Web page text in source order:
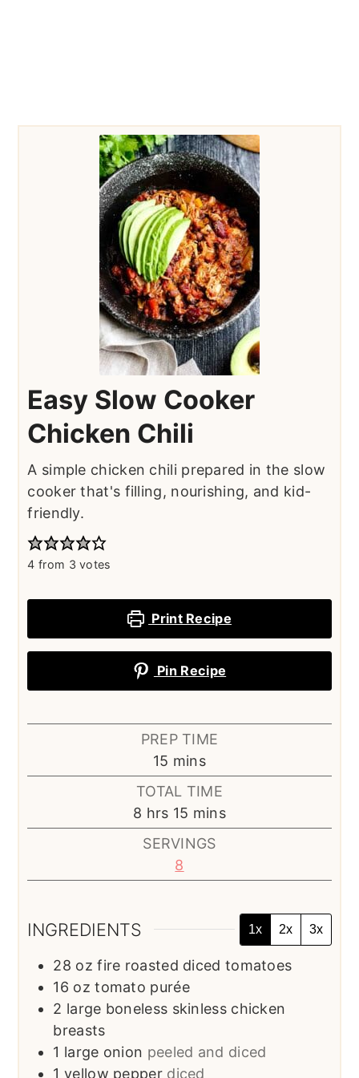
Easy Slow Cooker
Chicken Chili
A simple chicken chili prepared in the slow
cooker that's filling, nourishing, and kid-
friendly.
4 from 3 votes
Print Recipe
Pin Recipe
PREP TIME
15 minutes
mins
TOTAL TIME
8 hours
hrs 15 minutes
mins
SERVINGS
8
INGREDIENTS 1x 2x 3x
28 oz fire roasted diced tomatoes
16 oz tomato purée
2 large boneless skinless chicken
breasts
1 large onion peeled and diced
1 yellow pepper diced